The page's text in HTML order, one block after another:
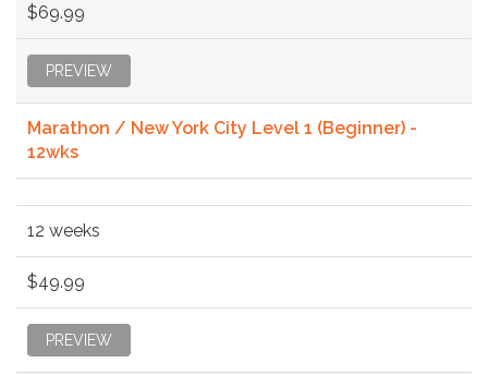
$69.99
PREVIEW
Marathon / New York City Level 1 (Beginner) -
12wks
12 weeks
$49.99
PREVIEW